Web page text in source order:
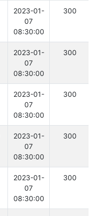
2023-01-
07
08:30:00
300
2023-01-
07
08:30:00
300
2023-01-
07
08:30:00
300
2023-01-
07
08:30:00
300
2023-01-
07
08:30:00
300